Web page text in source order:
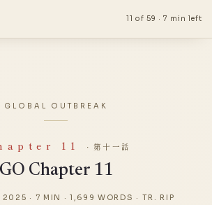
11 of 59 · 7 min left
GLOBAL OUTBREAK
11 · 第十一話
GO Chapter 11
2025 · 7 MIN ·1,699 WORDS · TR. RIP